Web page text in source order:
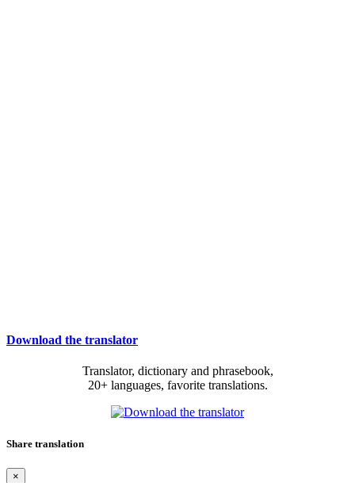
Download the translator
Translator, dictionary and phrasebook,
20+ languages, favorite translations.
Share translation
×